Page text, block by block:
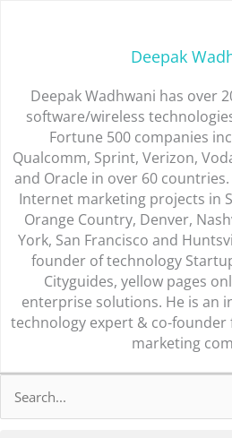
Deepak
Deepak Wadhwani has over
software/wireless
Fortune 500 companies
Qualcomm, Sprint, Verizon,
and Oracle in over 60
Internet marketing projects in
Orange Country, Denver,
York, San Francisco and
founder of technology
Cityguides, yellow pages
enterprise solutions. He is an
technology expert & co-founder
marketing
Search
for: